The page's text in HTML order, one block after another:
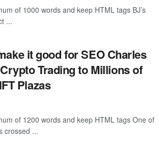
of 1000 words and keep HTML tags BJ’s
...
it good for SEO Charles
Trading to Millions of
Plazas
of 1200 words and keep HTML tags One of
crossed ...